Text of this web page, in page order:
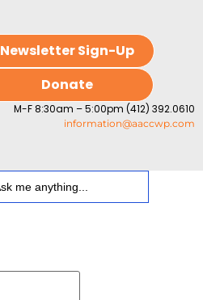
Newsletter Sign-Up
Donate
M-F 8:30am – 5:00pm (412) 392.0610
information@aaccwp.com